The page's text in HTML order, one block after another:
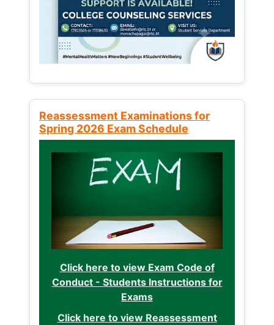
Reassessment Examinations for
Spring 2026 Exam Schedule
Click here to view Exam Code of
Conduct - Students Instructions for
Exams
Click here to view Reassessment